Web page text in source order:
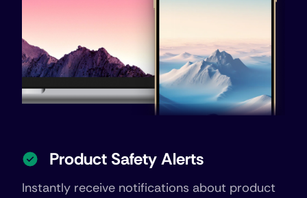
Product Safety Alerts
Instantly receive notifications about product